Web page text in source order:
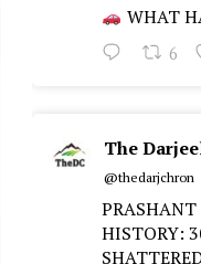
WHAT
6
The
@thedarjchron
PRASHANT
HISTORY: